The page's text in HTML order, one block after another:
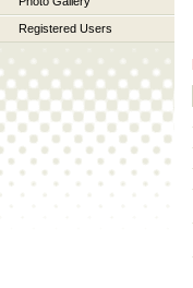
Registered Users